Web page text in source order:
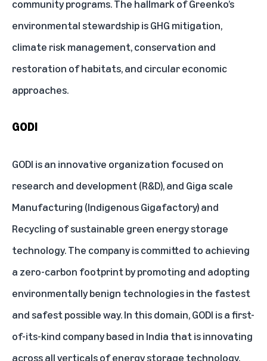
community programs. The hallmark of Greenko’s
environmental stewardship is GHG mitigation,
climate risk management, conservation and
restoration of habitats, and circular economic
approaches.
GODI
GODI is an innovative organization focused on
research and development (R&D), and Giga scale
Manufacturing (Indigenous Gigafactory) and
Recycling of sustainable green energy storage
technology. The company is committed to achieving
a zero-carbon footprint by promoting and adopting
environmentally benign technologies in the fastest
and safest possible way. In this domain, GODI is a first-
of-its-kind company based in India that is innovating
across all verticals of energy storage technology.